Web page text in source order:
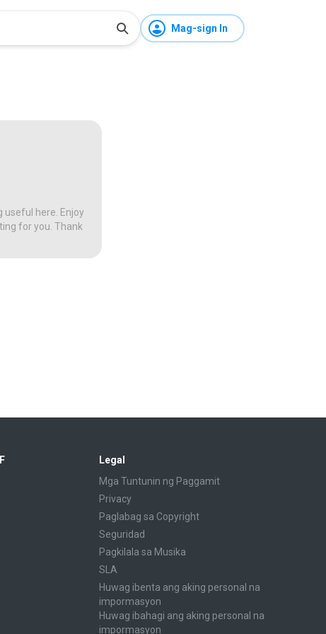
Mag-sign In
here. Enjoy
for you. Thank
Legal
Mga Tuntunin ng Paggamit
Privacy
Paglabag sa Copyright
Seguridad
Pagkilala sa Musika
SLA
Huwag ibenta ang aking personal na
impormasyon
Huwag ibahagi ang aking personal na
impormasyon